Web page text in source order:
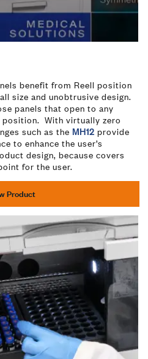
Video
benefit from Reell position
size and unobtrusive design.
panels that open to any
With virtually zero
such as the MH12 provide
to enhance the user’s
design, because covers
for the user.
Product